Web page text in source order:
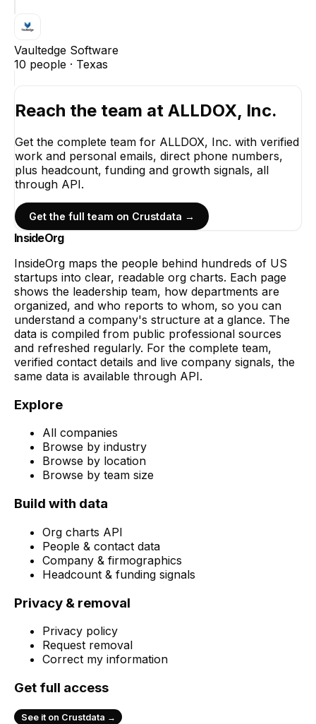
Vaultedge Software
10 people · Texas
Reach the team at ALLDOX, Inc.
Get the complete team for ALLDOX, Inc. with verified
work and personal emails, direct phone numbers,
plus headcount, funding and growth signals, all
through API.
Get the full team on Crustdata →
InsideOrg
InsideOrg maps the people behind hundreds of US
startups into clear, readable org charts. Each page
shows the leadership team, how departments are
organized, and who reports to whom, so you can
understand a company's structure at a glance. The
data is compiled from public professional sources
and refreshed regularly. For the complete team,
verified contact details and live company signals, the
same data is available through API.
Explore
All companies
Browse by industry
Browse by location
Browse by team size
Build with data
Org charts API
People & contact data
Company & firmographics
Headcount & funding signals
Privacy & removal
Privacy policy
Request removal
Correct my information
Get full access
See it on Crustdata →